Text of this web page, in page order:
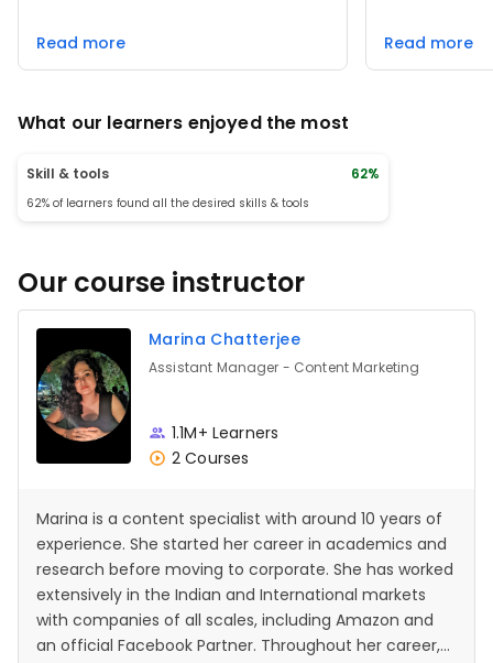
achieve personal and professional
confidently and unlock a world of
Read more
approach
course to
Read more
What our learners enjoyed the most
Skill & tools 62%
62% of learners found all the desired skills & tools
Our course instructor
Marina Chatterjee
Assistant Manager - Content Marketing
1.1M+ Learners
2 Courses
Marina is a content specialist with around 10 years of
experience. She started her career in academics and
research before moving to corporate. She has worked
extensively in the Indian and International markets
with companies of all scales, including Amazon and
an official Facebook Partner. Throughout her career,